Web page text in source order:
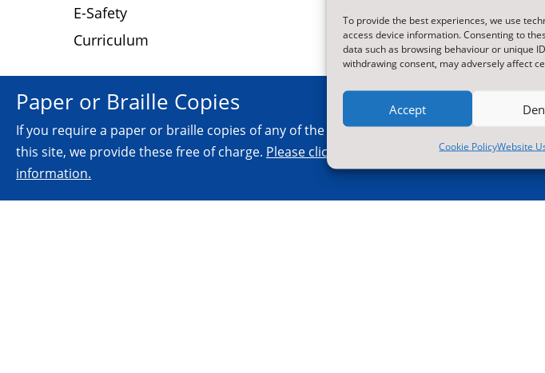
To provide the best experiences, we use
access device information. Consenting to
data such as browsing behaviour or unique
withdrawing consent, may adversely affect
Accept
Cookie PolicyWebsite
E-Safety
Curriculum
 01609 536086
Paper or Braille Copies
If you require a paper or braille copies of any of the information contained within
this site, we provide these free of charge. Please click here contact us for more
information.

